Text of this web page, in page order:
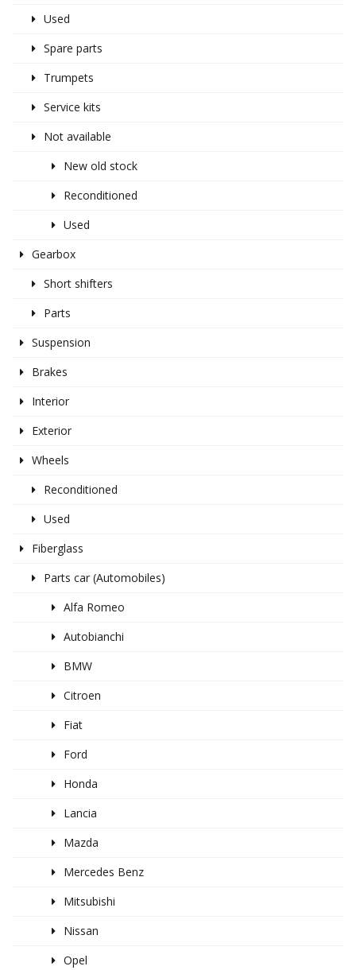
Used
Spare parts
Trumpets
Service kits
Not available
New old stock
Reconditioned
Used
Gearbox
Short shifters
Parts
Suspension
Brakes
Interior
Exterior
Wheels
Reconditioned
Used
Fiberglass
Parts car (Automobiles)
Alfa Romeo
Autobianchi
BMW
Citroen
Fiat
Ford
Honda
Lancia
Mazda
Mercedes Benz
Mitsubishi
Nissan
Opel